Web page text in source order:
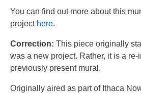
You can find out more about this
project here.
Correction: This piece originally
was a new project. Rather, it is a re-
previously present mural.
Originally aired as part of Ithaca